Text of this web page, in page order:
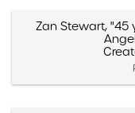
Zan Stewart, "45